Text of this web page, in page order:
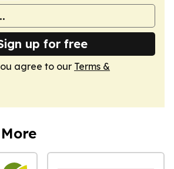
up for free
agree to our Terms &